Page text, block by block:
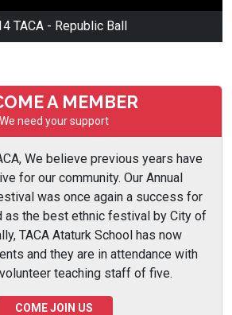
TACA - Republic Ball
A MEMBER
We need your support
We believe previous years have
for our community. Our Annual
was once again a success for
as the best ethnic festival by City of
TACA Ataturk School has now
and they are in attendance with
teaching staff of five.
COME JOIN US